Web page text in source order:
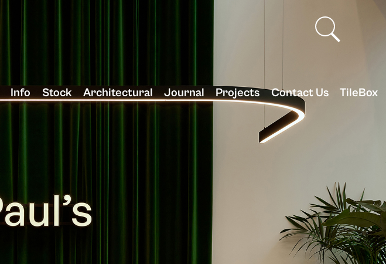
Info Stock Architectural Journal Projects Contact Us TileBox